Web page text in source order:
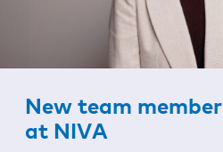
New team member
at NIVA